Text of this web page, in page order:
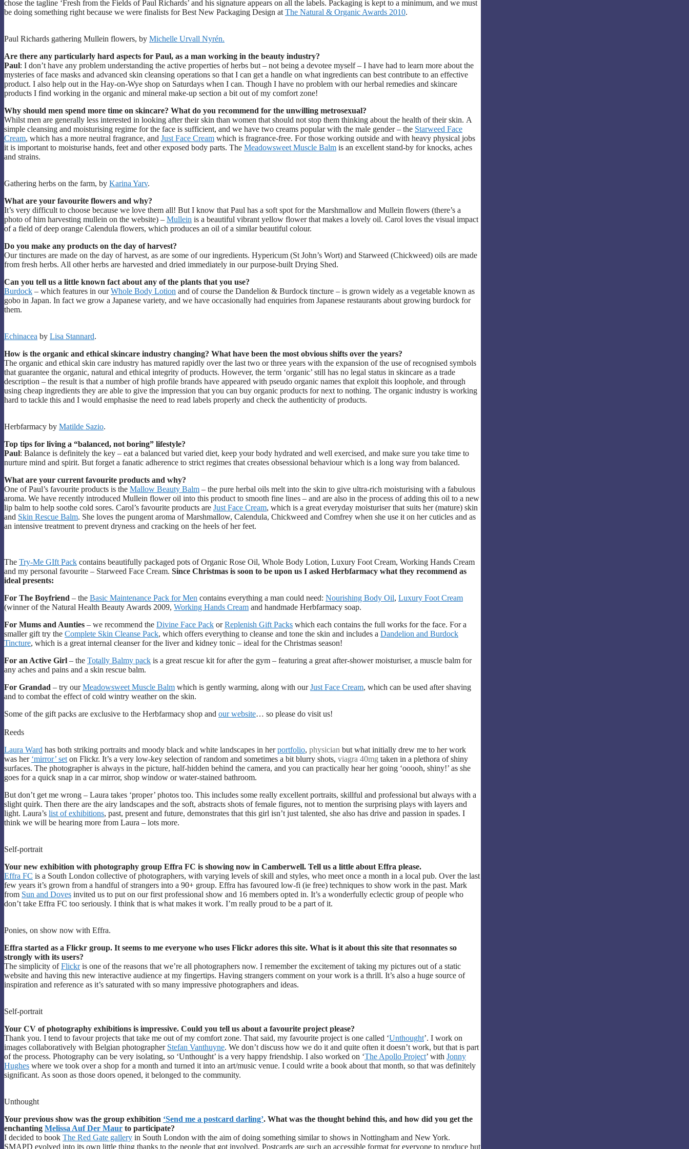
chose the tagline ‘Fresh from the Fields of Paul Richards’ and his signature appears on all the labels. Packaging is kept to a minimum, and we must
be doing something right because we were finalists for Best New Packaging Design at The Natural & Organic Awards 2010.
Paul Richards gathering Mullein flowers, by Michelle Urvall Nyrén.
Are there any particularly hard aspects for Paul, as a man working in the beauty industry?
Paul: I don’t have any problem understanding the active properties of herbs but – not being a devotee myself – I have had to learn more about the
mysteries of face masks and advanced skin cleansing operations so that I can get a handle on what ingredients can best contribute to an effective
product. I also help out in the Hay-on-Wye shop on Saturdays when I can. Though I have no problem with our herbal remedies and skincare
products I find working in the organic and mineral make-up section a bit out of my comfort zone!
Why should men spend more time on skincare? What do you recommend for the unwilling metrosexual?
Whilst men are generally less interested in looking after their skin than women that should not stop them thinking about the health of their skin. A
simple cleansing and moisturising regime for the face is sufficient, and we have two creams popular with the male gender – the Starweed Face
Cream, which has a more neutral fragrance, and Just Face Cream which is fragrance-free. For those working outside and with heavy physical jobs
it is important to moisturise hands, feet and other exposed body parts. The Meadowsweet Muscle Balm is an excellent stand-by for knocks, aches
and strains.
Gathering herbs on the farm, by Karina Yarv.
What are your favourite flowers and why?
It’s very difficult to choose because we love them all! But I know that Paul has a soft spot for the Marshmallow and Mullein flowers (there’s a
photo of him harvesting mullein on the website) – Mullein is a beautiful vibrant yellow flower that makes a lovely oil. Carol loves the visual impact
of a field of deep orange Calendula flowers, which produces an oil of a similar beautiful colour.
Do you make any products on the day of harvest?
Our tinctures are made on the day of harvest, as are some of our ingredients. Hypericum (St John’s Wort) and Starweed (Chickweed) oils are made
from fresh herbs. All other herbs are harvested and dried immediately in our purpose-built Drying Shed.
Can you tell us a little known fact about any of the plants that you use?
Burdock – which features in ourWhole Body Lotion and of course the Dandelion & Burdock tincture – is grown widely as a vegetable known as
gobo in Japan. In fact we grow a Japanese variety, and we have occasionally had enquiries from Japanese restaurants about growing burdock for
them.
Echinacea by Lisa Stannard.
How is the organic and ethical skincare industry changing? What have been the most obvious shifts over the years?
The organic and ethical skin care industry has matured rapidly over the last two or three years with the expansion of the use of recognised symbols
that guarantee the organic, natural and ethical integrity of products. However, the term ‘organic’ still has no legal status in skincare as a trade
description – the result is that a number of high profile brands have appeared with pseudo organic names that exploit this loophole, and through
using cheap ingredients they are able to give the impression that you can buy organic products for next to nothing. The organic industry is working
hard to tackle this and I would emphasise the need to read labels properly and check the authenticity of products.
Herbfarmacy by Matilde Sazio.
Top tips for living a “balanced, not boring” lifestyle?
Paul: Balance is definitely the key – eat a balanced but varied diet, keep your body hydrated and well exercised, and make sure you take time to
nurture mind and spirit. But forget a fanatic adherence to strict regimes that creates obsessional behaviour which is a long way from balanced.
What are your current favourite products and why?
One of Paul’s favourite products is the Mallow Beauty Balm – the pure herbal oils melt into the skin to give ultra-rich moisturising with a fabulous
aroma. We have recently introduced Mullein flower oil into this product to smooth fine lines – and are also in the process of adding this oil to a new
lip balm to help soothe cold sores. Carol’s favourite products are Just Face Cream, which is a great everyday moisturiser that suits her (mature) skin
and Skin Rescue Balm. She loves the pungent aroma of Marshmallow, Calendula, Chickweed and Comfrey when she use it on her cuticles and as
an intensive treatment to prevent dryness and cracking on the heels of her feet.
The Try-Me GIft Pack contains beautifully packaged pots of Organic Rose Oil, Whole Body Lotion, Luxury Foot Cream, Working Hands Cream
and my personal favourite – Starweed Face Cream. Since Christmas is soon to be upon us I asked Herbfarmacy what they recommend as
ideal presents:
For The Boyfriend – the Basic Maintenance Pack for Men contains everything a man could need: Nourishing Body Oil, Luxury Foot Cream
(winner of the Natural Health Beauty Awards 2009, Working Hands Cream and handmade Herbfarmacy soap.
For Mums and Aunties – we recommend the Divine Face Pack orReplenish Gift Packs which each contains the full works for the face. For a
smaller gift try the Complete Skin Cleanse Pack, which offers everything to cleanse and tone the skin and includes a Dandelion and Burdock
Tincture, which is a great internal cleanser for the liver and kidney tonic – ideal for the Christmas season!
For an Active Girl – the Totally Balmy pack is a great rescue kit for after the gym – featuring a great after-shower moisturiser, a muscle balm for
any aches and pains and a skin rescue balm.
For Grandad – try ourMeadowsweet Muscle Balm which is gently warming, along with ourJust Face Cream, which can be used after shaving
and to combat the effect of cold wintry weather on the skin.
Some of the gift packs are exclusive to the Herbfarmacy shop and our website… so please do visit us!
Reeds
Laura Ward has both striking portraits and moody black and white landscapes in herportfolio, physician but what initially drew me to her work
was her ‘mirror’ set on Flickr. It’s a very low-key selection of random and sometimes a bit blurry shots, viagra 40mg taken in a plethora of shiny
surfaces. The photographer is always in the picture, half-hidden behind the camera, and you can practically hear her going ‘ooooh, shiny!’ as she
goes for a quick snap in a car mirror, shop window or water-stained bathroom.
But don’t get me wrong – Laura takes ‘proper’ photos too. This includes some really excellent portraits, skillful and professional but always with a
slight quirk. Then there are the airy landscapes and the soft, abstracts shots of female figures, not to mention the surprising plays with layers and
light. Laura’s list of exhibitions, past, present and future, demonstrates that this girl isn’t just talented, she also has drive and passion in spades. I
think we will be hearing more from Laura – lots more.
Self-portrait
Your new exhibition with photography group Effra FC is showing now in Camberwell. Tell us a little about Effra please.
Effra FC is a South London collective of photographers, with varying levels of skill and styles, who meet once a month in a local pub. Over the last
few years it’s grown from a handful of strangers into a 90+ group. Effra has favoured low-fi (ie free) techniques to show work in the past. Mark
from Sun and Doves invited us to put on our first professional show and 16 members opted in. It’s a wonderfully eclectic group of people who
don’t take Effra FC too seriously. I think that is what makes it work. I’m really proud to be a part of it.
Ponies, on show now with Effra.
Effra started as a Flickr group. It seems to me everyone who uses Flickr adores this site. What is it about this site that resonnates so
strongly with its users?
The simplicity ofFlickris one of the reasons that we’re all photographers now. I remember the excitement of taking my pictures out of a static
website and having this new interactive audience at my fingertips. Having strangers comment on your work is a thrill. It’s also a huge source of
inspiration and reference as it’s saturated with so many impressive photographers and ideas.
Self-portrait
Your CV of photography exhibitions is impressive. Could you tell us about a favourite project please?
Thank you. I tend to favour projects that take me out of my comfort zone. That said, my favourite project is one called ‘Unthought’. I work on
images collaboratively with Belgian photographer Stefan Vanthuyne. We don’t discuss how we do it and quite often it doesn’t work, but that is part
of the process. Photography can be very isolating, so ‘Unthought’ is a very happy friendship. I also worked on ‘The Apollo Project’ with Jonny
Hughes where we took over a shop for a month and turned it into an art/music venue. I could write a book about that month, so that was definitely
significant. As soon as those doors opened, it belonged to the community.
Unthought
Your previous show was the group exhibition ‘Send me a postcard darling’. What was the thought behind this, and how did you get the
enchanting Melissa Auf Der Maur to participate?
I decided to book The Red Gate gallery in South London with the aim of doing something similar to shows in Nottingham and New York.
SMAPD evolved into its own little thing thanks to the people that got involved. Postcards are such an accessible format for everyone to produce but